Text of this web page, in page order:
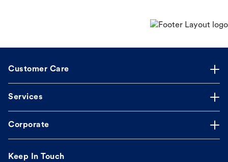
Customer Care
Services
Corporate
Keep In Touch